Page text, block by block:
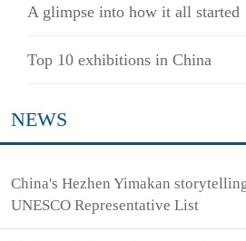
A glimpse into how it all started
Top 10 exhibitions in China
NEWS
China's Hezhen Yimakan
UNESCO Representative List